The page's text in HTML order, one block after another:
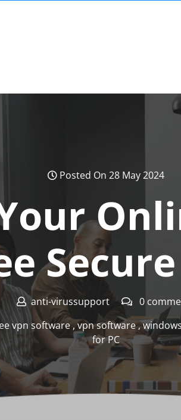
Posted On 28 May 2024
anti-virussupport
0
vpn software,vpn software,windows
for PC